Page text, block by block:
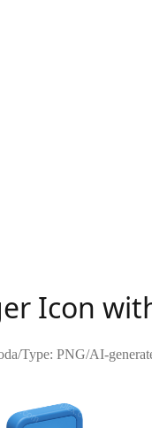
Icon
/Type: PNG/AI-